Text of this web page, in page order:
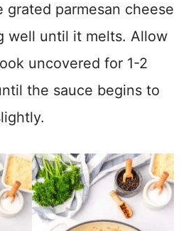
grated parmesan cheese
well until it melts. Allow
uncovered for 1-2
the sauce begins to